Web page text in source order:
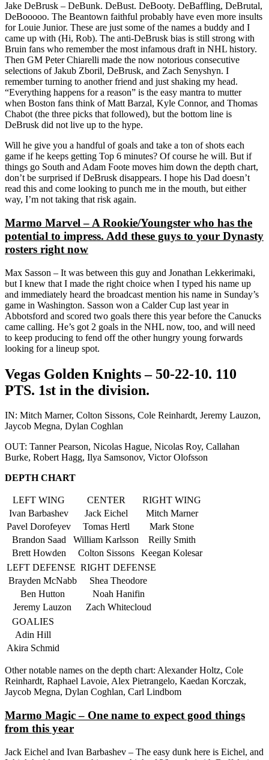
Jake DeBrusk – DeBunk. DeBust. DeBooty. DeBaffling, DeBrutal,
DeBooooo. The Beantown faithful probably have even more insults
for Louie Junior. These are just some of the names a buddy and I
came up with (Hi, Rob). The anti-DeBrusk bias is still strong with
Bruin fans who remember the most infamous draft in NHL history.
Then GM Peter Chiarelli made the now notorious consecutive
selections of Jakub Zboril, DeBrusk, and Zach Senyshyn. I
remember turning to another friend and just shaking my head.
“Everything happens for a reason” is the easy mantra to mutter
when Boston fans think of Matt Barzal, Kyle Connor, and Thomas
Chabot (the three picks that followed), but the bottom line is
DeBrusk did not live up to the hype.
Will he give you a handful of goals and take a ton of shots each
game if he keeps getting Top 6 minutes? Of course he will. But if
things go South and Adam Foote moves him down the depth chart,
don’t be surprised if DeBrusk disappears. I hope his Dad doesn’t
read this and come looking to punch me in the mouth, but either
way, I’m not taking that risk again.
Marmo Marvel – A Rookie/Youngster who has the
potential to impress. Add these guys to your Dynasty
rosters right now
Max Sasson – It was between this guy and Jonathan Lekkerimaki,
but I knew that I made the right choice when I typed his name up
and immediately heard the broadcast mention his name in Sunday’s
game in Washington. Sasson won a Calder Cup last year in
Abbotsford and scored two goals there this year before the Canucks
came calling. He’s got 2 goals in the NHL now, too, and will need
to keep producing to fend off the other hungry young forwards
looking for a lineup spot.
Vegas Golden Knights – 50-22-10. 110
PTS. 1st in the division.
IN: Mitch Marner, Colton Sissons, Cole Reinhardt, Jeremy Lauzon,
Jaycob Megna, Dylan Coghlan
OUT: Tanner Pearson, Nicolas Hague, Nicolas Roy, Callahan
Burke, Robert Hagg, Ilya Samsonov, Victor Olofsson
DEPTH CHART
LEFT WING CENTER
RIGHT WING
Ivan Barbashev
Jack Eichel
Mitch Marner
Pavel Dorofeyev
Tomas Hertl
Mark Stone
Brandon Saad
William Karlsson
Reilly Smith
Brett Howden
Colton Sissons
Keegan Kolesar
LEFT DEFENSE RIGHT DEFENSE
Brayden McNabb
Shea Theodore
Ben Hutton
Noah Hanifin
Jeremy Lauzon
Zach Whitecloud
GOALIES
Adin Hill
Akira Schmid
Other notable names on the depth chart: Alexander Holtz, Cole
Reinhardt, Raphael Lavoie, Alex Pietrangelo, Kaedan Korczak,
Jaycob Megna, Dylan Coghlan, Carl Lindbom
Marmo Magic – One name to expect good things
from this year
Jack Eichel and Ivan Barbashev – The easy dunk here is Eichel, and